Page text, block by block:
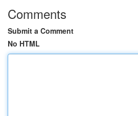
Comments
Submit a Comment
No HTML